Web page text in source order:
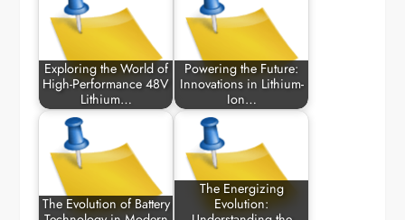
Exploring the World of
High-Performance 48V
Lithium…
Powering the Future:
Innovations in Lithium-
Ion…
The Evolution of Battery
The Energizing
Evolution: